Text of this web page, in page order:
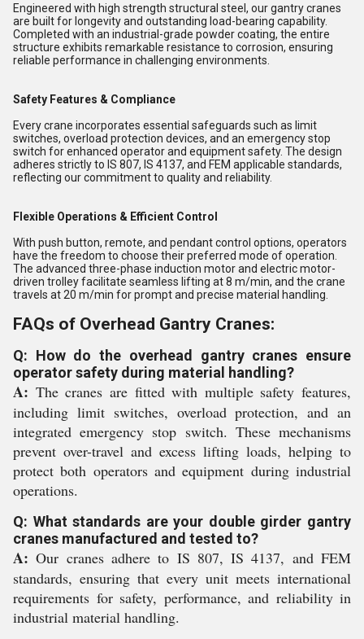
Engineered with high strength structural steel, our gantry cranes
are built for longevity and outstanding load-bearing capability.
Completed with an industrial-grade powder coating, the entire
structure exhibits remarkable resistance to corrosion, ensuring
reliable performance in challenging environments.
Safety Features & Compliance
Every crane incorporates essential safeguards such as limit
switches, overload protection devices, and an emergency stop
switch for enhanced operator and equipment safety. The design
adheres strictly to IS 807, IS 4137, and FEM applicable standards,
reflecting our commitment to quality and reliability.
Flexible Operations & Efficient Control
With push button, remote, and pendant control options, operators
have the freedom to choose their preferred mode of operation.
The advanced three-phase induction motor and electric motor-
driven trolley facilitate seamless lifting at 8 m/min, and the crane
travels at 20 m/min for prompt and precise material handling.
FAQs of Overhead Gantry Cranes:
Q: How do the overhead gantry cranes ensure
operator safety during material handling?
A: The cranes are fitted with multiple safety features,
including limit switches, overload protection, and an
integrated emergency stop switch. These mechanisms
prevent over-travel and excess lifting loads, helping to
protect both operators and equipment during industrial
operations.
Q: What standards are your double girder gantry
cranes manufactured and tested to?
A: Our cranes adhere to IS 807, IS 4137, and FEM
standards, ensuring that every unit meets international
requirements for safety, performance, and reliability in
industrial material handling.